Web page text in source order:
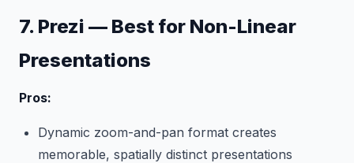
7. Prezi — Best for Non-Linear
Presentations
Pros:
Dynamic zoom-and-pan format creates
memorable, spatially distinct presentations